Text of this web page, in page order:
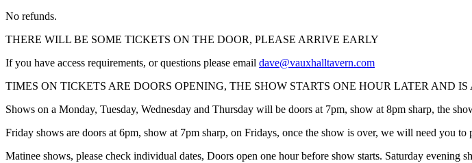
No refunds.
THERE WILL BE SOME TICKETS ON THE DOOR, PLEASE ARRIVE EARLY
If you have access requirements, or questions please email dave@vauxhalltavern.com
TIMES ON TICKETS ARE DOORS OPENING, THE SHOW STARTS ONE HOUR LATER AND
Shows on a Monday, Tuesday, Wednesday and Thursday will be doors at 7pm, show at 8pm sharp, the
Friday shows are doors at 6pm, show at 7pm sharp, on Fridays, once the show is over, we will need you
Matinee shows, please check individual dates, Doors open one hour before show starts. Saturday evening